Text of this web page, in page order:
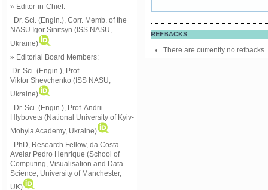
» Editor-in-Chief:
Dr. Sci. (Engin.), Corr. Memb. of the
NASU Igor Sinitsyn (ISS NASU,
Ukraine)
» Editorial Board Members:
Dr. Sci. (Engin.) , Prof.
Viktor Shevchenko (ISS NASU,
Ukraine)
Dr. Sci. (Engin.), Prof. Andrii
Hlybovets (National University of Kyiv-
Mohyla Academy, Ukraine)
PhD, Research Fellow, da Costa
Avelar Pedro Henrique (School of
Computing, Visualisation and Data
Science, University of Manchester,
UK)
REFBACKS
There are currently no refbacks.